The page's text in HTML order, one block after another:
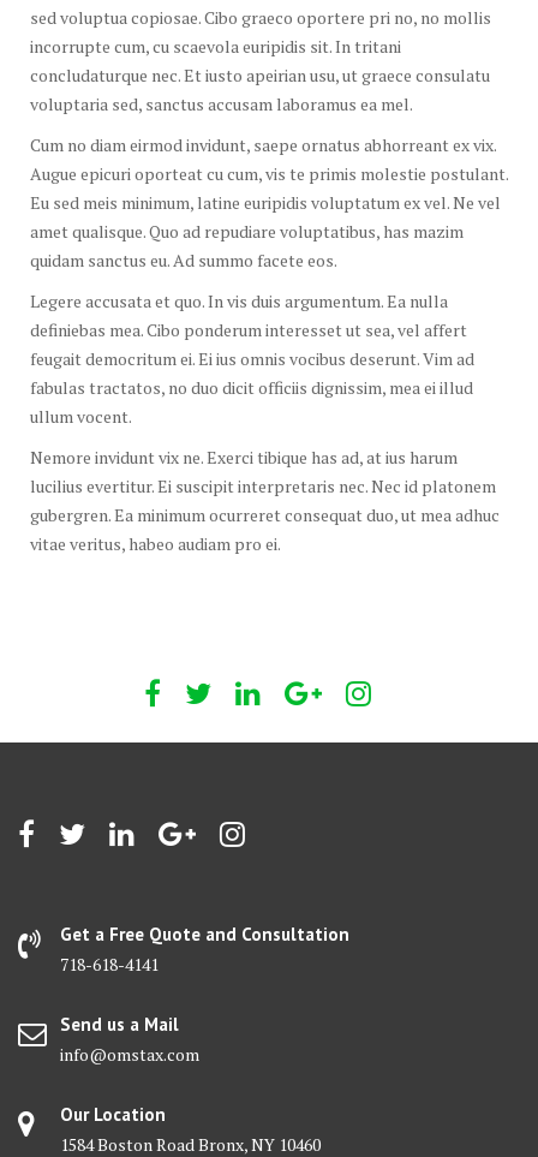
sed voluptua copiosae. Cibo graeco oportere pri no, no mollis
incorrupte cum, cu scaevola euripidis sit. In tritani
concludaturque nec. Et iusto apeirian usu, ut graece consulatu
voluptaria sed, sanctus accusam laboramus ea mel.
Cum no diam eirmod invidunt, saepe ornatus abhorreant ex vix.
Augue epicuri oporteat cu cum, vis te primis molestie postulant.
Eu sed meis minimum, latine euripidis voluptatum ex vel. Ne vel
amet qualisque. Quo ad repudiare voluptatibus, has mazim
quidam sanctus eu. Ad summo facete eos.
Legere accusata et quo. In vis duis argumentum. Ea nulla
definiebas mea. Cibo ponderum interesset ut sea, vel affert
feugait democritum ei. Ei ius omnis vocibus deserunt. Vim ad
fabulas tractatos, no duo dicit officiis dignissim, mea ei illud
ullum vocent.
Nemore invidunt vix ne. Exerci tibique has ad, at ius harum
lucilius evertitur. Ei suscipit interpretaris nec. Nec id platonem
gubergren. Ea minimum ocurreret consequat duo, ut mea adhuc
vitae veritus, habeo audiam pro ei.
Get a Free Quote and Consultation
718-618-4141
Send us a Mail
info@omstax.com
Our Location
1584 Boston Road Bronx, NY 10460